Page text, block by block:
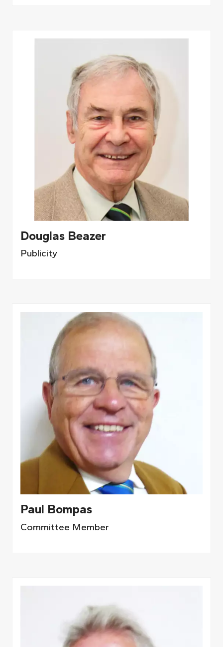
Douglas Beazer
Publicity
Paul Bompas
Committee Member